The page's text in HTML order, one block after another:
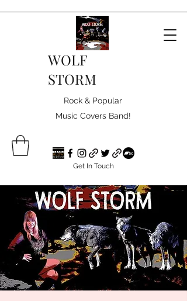
WOLF
STORM
Rock & Popular
Music Covers Band!
Get In Touch